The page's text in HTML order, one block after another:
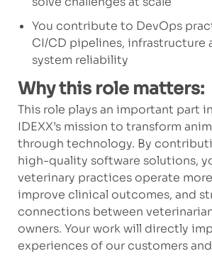
You contribute to DevOps
CI/CD pipelines, infrastructure
system reliability
Why this role matters:
This role plays an important part
IDEXX’s mission to transform
through technology. By
high-quality software solutions,
veterinary practices operate
improve clinical outcomes, and
connections between
owners. Your work will directly
experiences of our customers